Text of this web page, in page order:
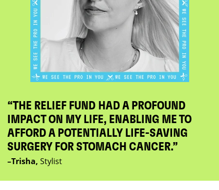
“THE RELIEF FUND HAD A PROFOUND
IMPACT ON MY LIFE, ENABLING ME TO
AFFORD A POTENTIALLY LIFE-SAVING
SURGERY FOR STOMACH CANCER.”
–Trisha, Stylist